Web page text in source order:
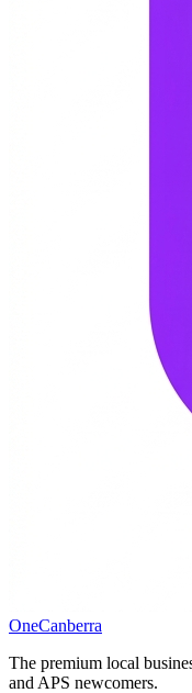
OneCanberra
The premium local
and APS newcomers.